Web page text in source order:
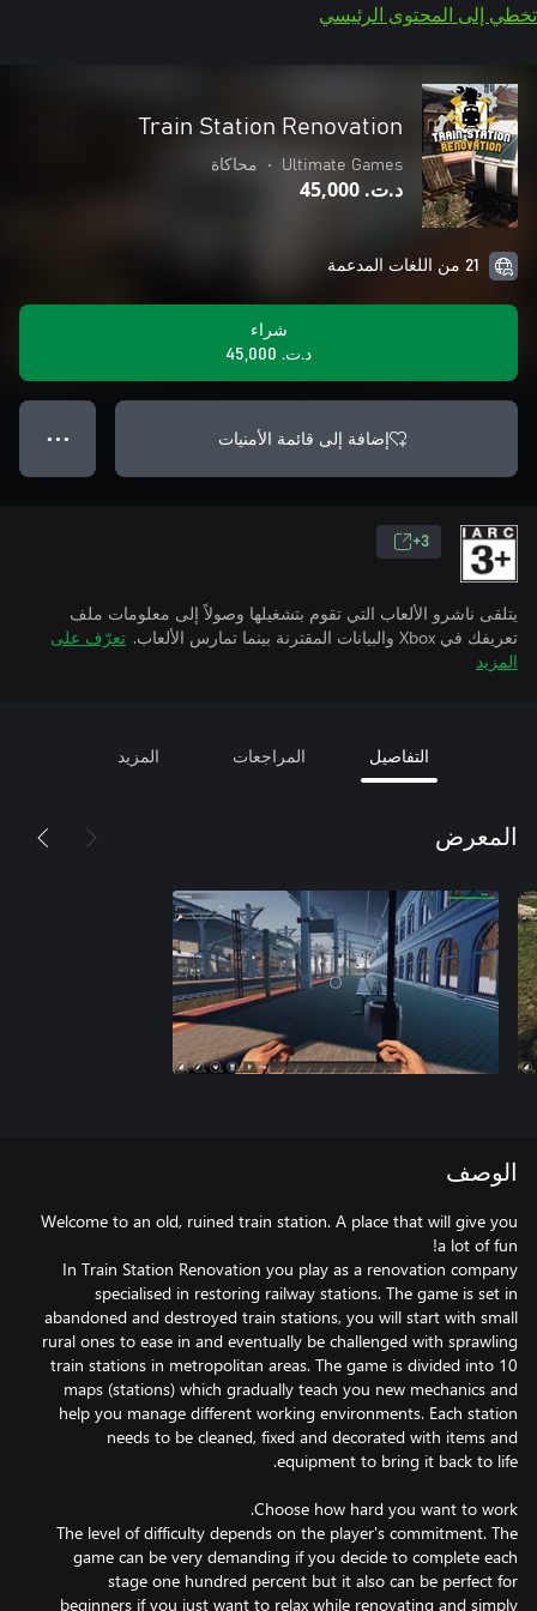
تخطي إلى المحتوى الرئيسي
Train Station Renovation
Ultimate Games
• محاكاة
د.ت.‏ 45,000
21 من اللغات المدعمة
شراء
د.ت.‏ 45,000
إضافة إلى قائمة الأمنيات ● ● ●
3+
يتلقى ناشرو الألعاب التي تقوم بتشغيلها وصولاً إلى معلومات ملف
تعريفك في Xbox والبيانات المقترنة بينما تمارس الألعاب.
تعرّف على
المزيد
التفاصيل المراجعات المزيد
المعرض
الوصف
Welcome to an old, ruined train station. A place that will give you
In Train Station Renovation you play as a renovation company
specialised in restoring railway stations. The game is set in
abandoned and destroyed train stations, you will start with small
rural ones to ease in and eventually be challenged with sprawling
train stations in metropolitan areas. The game is divided into 10
maps (stations) which gradually teach you new mechanics and
help you manage different working environments. Each station
needs to be cleaned, fixed and decorated with items and
The level of difficulty depends on the player's commitment. The
game can be very demanding if you decide to complete each
stage one hundred percent but it also can be perfect for
beginners if you just want to relax while renovating and simply